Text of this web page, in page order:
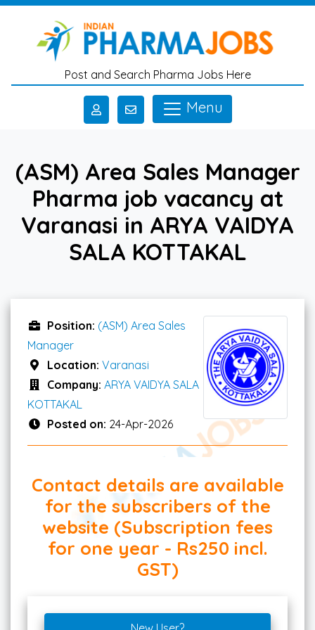
Skip to main content
Post and Search Pharma Jobs Here
Menu
(ASM) Area Sales Manager
Pharma job vacancy at
Varanasi in ARYA VAIDYA
SALA KOTTAKAL
Position: (ASM) Area Sales
Manager
Location: Varanasi
Company: ARYA VAIDYA SALA
KOTTAKAL
Posted on: 24-Apr-2026
Contact details are available
for the subscribers of the
website (Subscription fees
for one year - Rs250 incl.
GST)